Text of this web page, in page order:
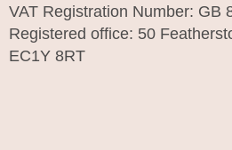
VAT Registration Number: GB
Registered office: 50
EC1Y 8RT